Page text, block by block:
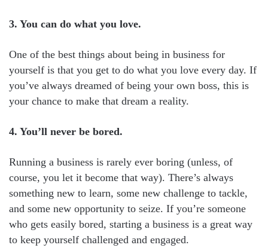
3. You can do what you love.
One of the best things about being in business for
yourself is that you get to do what you love every day. If
you’ve always dreamed of being your own boss, this is
your chance to make that dream a reality.
4. You’ll never be bored.
Running a business is rarely ever boring (unless, of
course, you let it become that way). There’s always
something new to learn, some new challenge to tackle,
and some new opportunity to seize. If you’re someone
who gets easily bored, starting a business is a great way
to keep yourself challenged and engaged.